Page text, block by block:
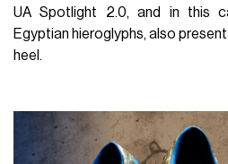
UA Spotlight 2.0, and in this
Egyptian hieroglyphs, also
heel.